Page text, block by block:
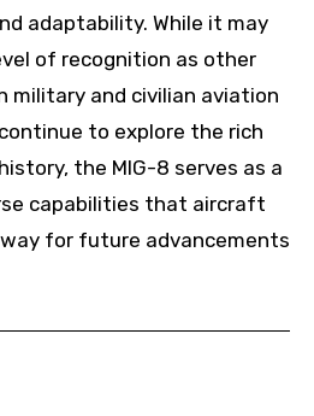
adaptability. While it may
of recognition as other
military and civilian aviation
to explore the rich
the MIG-8 serves as a
capabilities that aircraft
for future advancements